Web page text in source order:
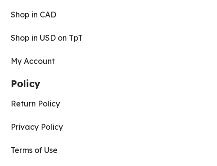
Shop in CAD
Shop in USD on TpT
My Account
Policy
Return Policy
Privacy Policy
Terms of Use